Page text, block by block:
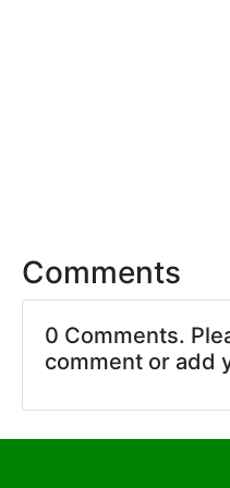
Comments
0 Comments.
comment or add